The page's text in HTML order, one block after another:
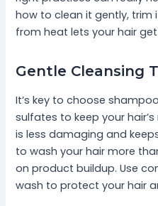
how to clean it gently, trim
from heat lets your hair
Gentle Cleansing
It’s key to choose
sulfates to keep your
is less damaging and
to wash your hair more
on product buildup. Use
wash to protect your hair